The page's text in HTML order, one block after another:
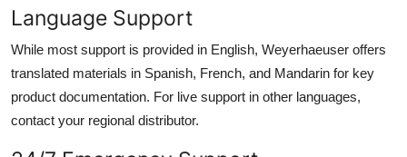
Language Support
While most support is provided in English, Weyerhaeuser offers
translated materials in Spanish, French, and Mandarin for key
product documentation. For live support in other languages,
contact your regional distributor.